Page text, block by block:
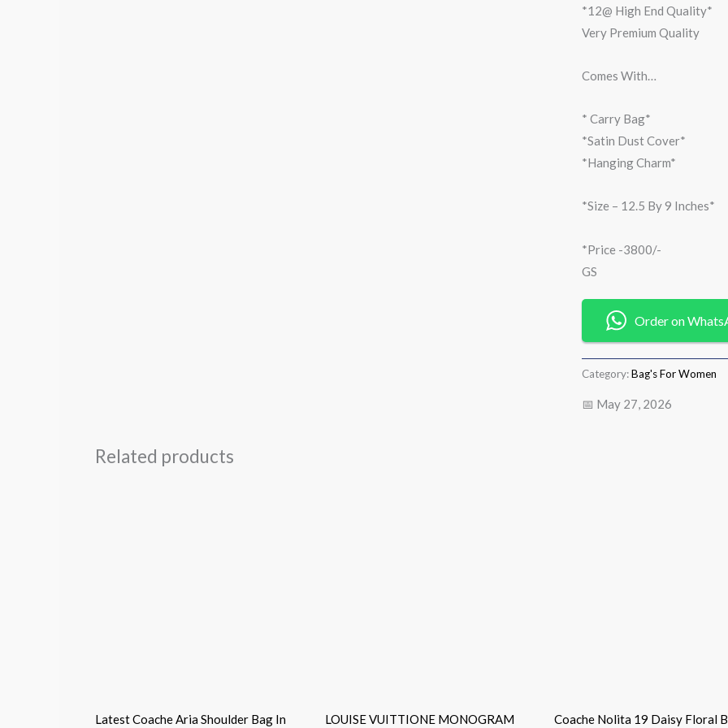
*12@ High End Quality*
Very Premium Quality
Comes With…
* Carry Bag*
*Satin Dust Cover*
*Hanging Charm*
*Size – 12.5 By 9 Inches*
*Price -3800/-
GS
Order on
Category:Bag's For Women
📅 May 27, 2026
Related products
Latest Coache Aria Shoulder Bag In LOUISE VUITTIONE MONOGRAM Coache Nolita 19 Daisy Floral